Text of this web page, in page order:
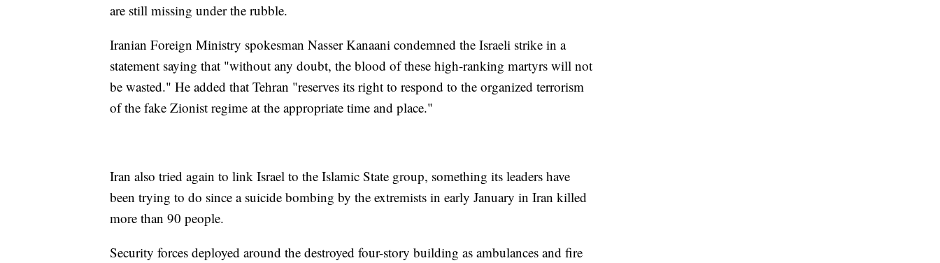
are still missing under the rubble.
Iranian Foreign Ministry spokesman Nasser Kanaani condemned the Israeli strike in a
statement saying that "without any doubt, the blood of these high-ranking martyrs will not
be wasted." He added that Tehran "reserves its right to respond to the organized terrorism
of the fake Zionist regime at the appropriate time and place."
Iran also tried again to link Israel to the Islamic State group, something its leaders have
been trying to do since a suicide bombing by the extremists in early January in Iran killed
more than 90 people.
Security forces deployed around the destroyed four-story building as ambulances and fire